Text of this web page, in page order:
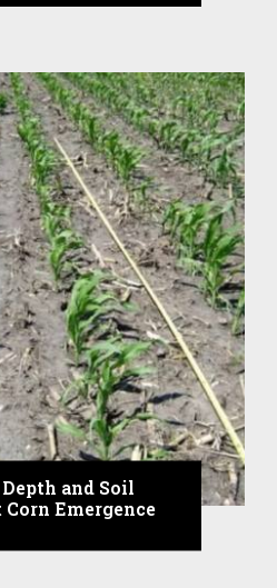
and Soil
Emergence